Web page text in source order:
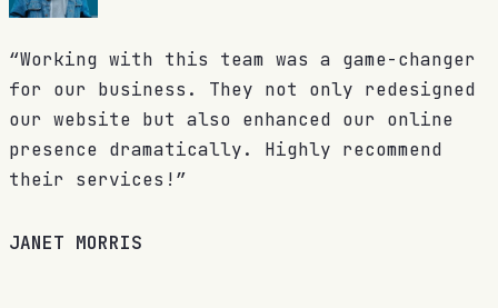
“Working with this team was a game-changer
for our business. They not only redesigned
our website but also enhanced our online
presence dramatically. Highly recommend
their services!”
JANET MORRIS